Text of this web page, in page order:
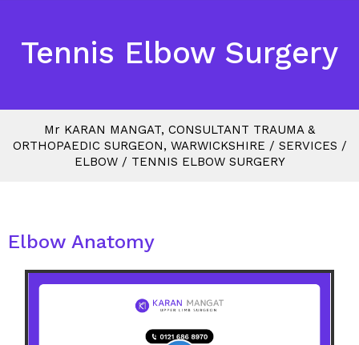
Tennis Elbow Surgery
Mr KARAN MANGAT, CONSULTANT TRAUMA &
ORTHOPAEDIC SURGEON, WARWICKSHIRE / SERVICES /
ELBOW/ TENNIS ELBOW SURGERY
Elbow Anatomy